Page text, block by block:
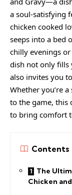
a soul-satisfying
chicken cooked
seeps into a bed
chilly evenings
dish not only fills
also invites you
Whether you’re
to the game, this
to bring comfort
Contents
The
Chicken